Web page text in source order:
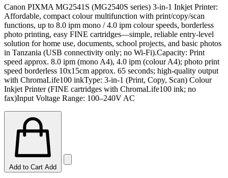
Canon PIXMA MG2541S (MG2540S series) 3-in-1 Inkjet Printer:
Affordable, compact colour multifunction with print/copy/scan
functions, up to 8.0 ipm mono / 4.0 ipm colour speeds, borderless
photo printing, easy FINE cartridges—simple, reliable entry-level
solution for home use, documents, school projects, and basic photos
in Tanzania (USB connectivity only; no Wi-Fi).Capacity: Print
speed approx. 8.0 ipm (mono A4), 4.0 ipm (colour A4); photo print
speed borderless 10x15cm approx. 65 seconds; high-quality output
with ChromaLife100 inkType: 3-in-1 (Print, Copy, Scan) Colour
Inkjet Printer (FINE cartridges with ChromaLife100 ink; no
fax)Input Voltage Range: 100–240V AC
Add to Cart Add